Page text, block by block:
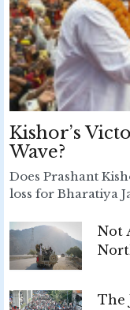
Kishor’s
Wave?
Does Prashant
loss for Bharatiya
Not
The